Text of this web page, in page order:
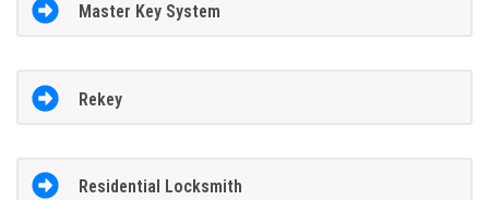
Master Key System
Rekey
Residential Locksmith